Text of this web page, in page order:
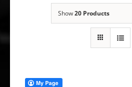
Show20 Products